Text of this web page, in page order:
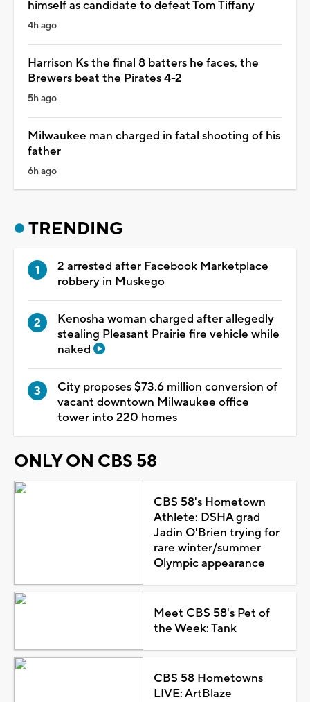
himself as candidate to defeat Tom Tiffany
4h ago
Harrison Ks the final 8 batters he faces, the
Brewers beat the Pirates 4-2
5h ago
Milwaukee man charged in fatal shooting of his
father
6h ago
TRENDING
2 arrested after Facebook Marketplace
robbery in Muskego
Kenosha woman charged after allegedly
stealing Pleasant Prairie fire vehicle while
naked
City proposes $73.6 million conversion of
vacant downtown Milwaukee office
tower into 220 homes
ONLY ON CBS 58
CBS 58's Hometown
Athlete: DSHA grad
Jadin O'Brien trying for
rare winter/summer
Olympic appearance
Meet CBS 58's Pet of
the Week: Tank
CBS 58 Hometowns
LIVE: ArtBlaze